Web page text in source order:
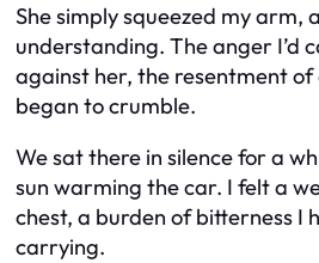
She simply squeezed my arm,
understanding. The anger I’d
against her, the resentment
began to crumble.
We sat there in silence for a
sun warming the car. I felt a
chest, a burden of bitterness I
carrying.